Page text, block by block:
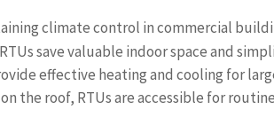
climate control in commercial
save valuable indoor space and
effective heating and cooling for
the roof, RTUs are accessible for